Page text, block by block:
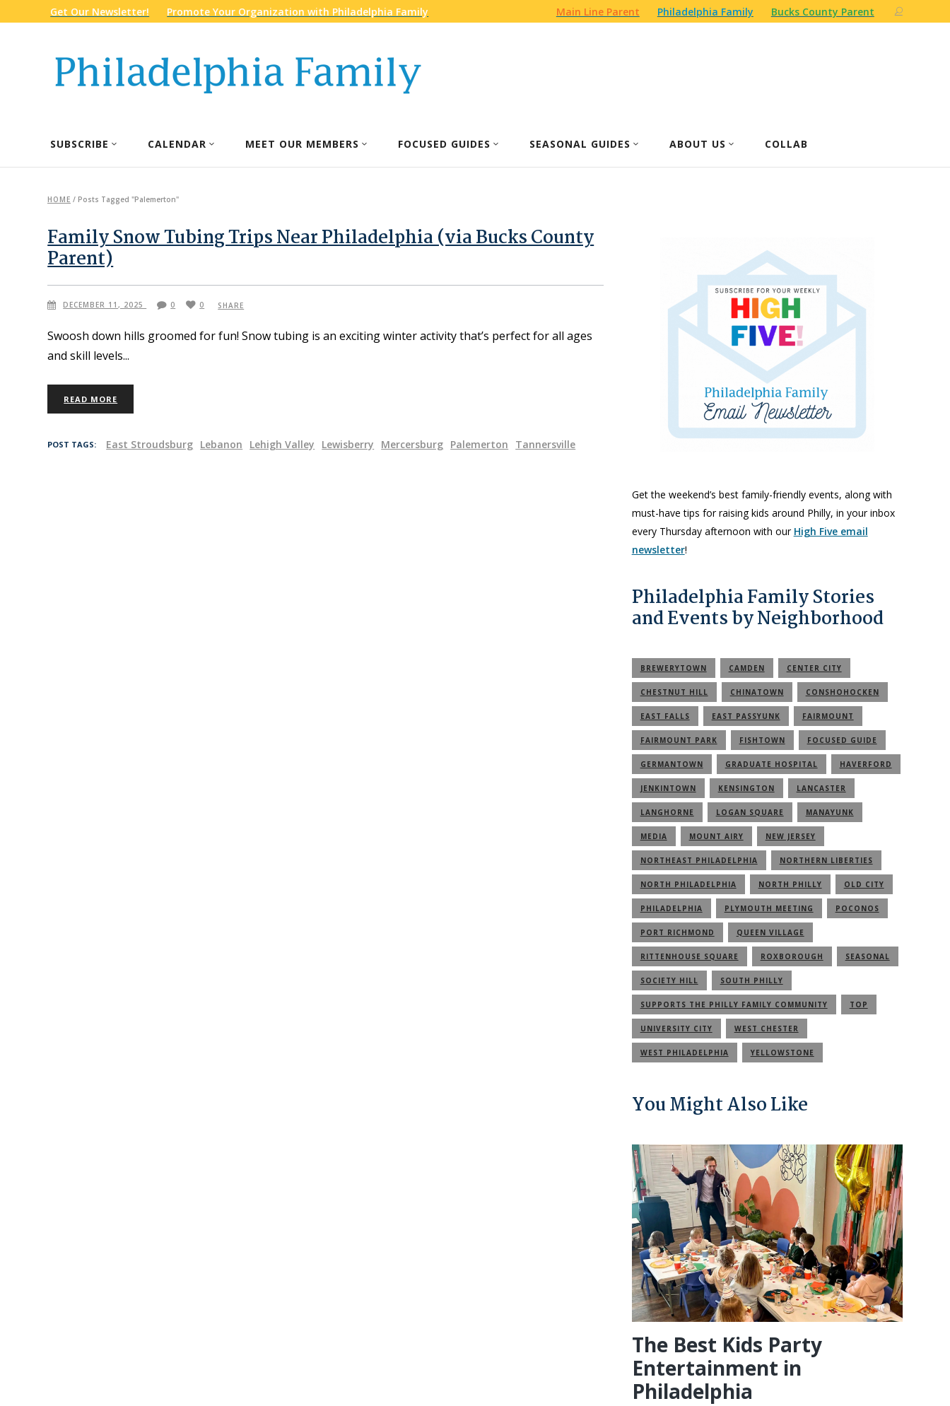
Get Our Newsletter! Promote Your Organization with Philadelphia Family Main Line Parent Philadelphia Family Bucks County Parent
SUBSCRIBE CALENDAR MEET OUR MEMBERS FOCUSED GUIDES SEASONAL GUIDES ABOUT US COLLAB
HOME / Posts Tagged "Palemerton"
Family Snow Tubing Trips Near Philadelphia (via Bucks County
Parent)
DECEMBER 11, 2025 0 0 SHARE
Swoosh down hills groomed for fun! Snow tubing is an exciting winter activity that’s perfect for all ages
and skill levels
READ MORE
POST TAGS: East Stroudsburg Lebanon Lehigh Valley Lewisberry Mercersburg Palemerton Tannersville
Get the weekend’s best family-friendly events, along with
must-have tips for raising kids around Philly, in your inbox
every Thursday afternoon with our High Five email
newsletter!
Philadelphia Family Stories
and Events by Neighborhood
BREWERYTOWN CAMDEN CENTER CITY
CHESTNUT HILL CHINATOWN CONSHOHOCKEN
EAST FALLS EAST PASSYUNK FAIRMOUNT
FAIRMOUNT PARK FISHTOWN FOCUSED GUIDE
GERMANTOWN GRADUATE HOSPITAL HAVERFORD
JENKINTOWN KENSINGTON LANCASTER
LANGHORNE LOGAN SQUARE MANAYUNK
MEDIA MOUNT AIRY NEW JERSEY
NORTHEAST PHILADELPHIA NORTHERN LIBERTIES
NORTH PHILADELPHIA NORTH PHILLY OLD CITY
PHILADELPHIA PLYMOUTH MEETING POCONOS
PORT RICHMOND QUEEN VILLAGE
RITTENHOUSE SQUARE ROXBOROUGH SEASONAL
SOCIETY HILL SOUTH PHILLY
SUPPORTS THE PHILLY FAMILY COMMUNITY TOP
UNIVERSITY CITY WEST CHESTER
WEST PHILADELPHIA YELLOWSTONE
You Might Also Like
The Best Kids Party
Entertainment in
Philadelphia